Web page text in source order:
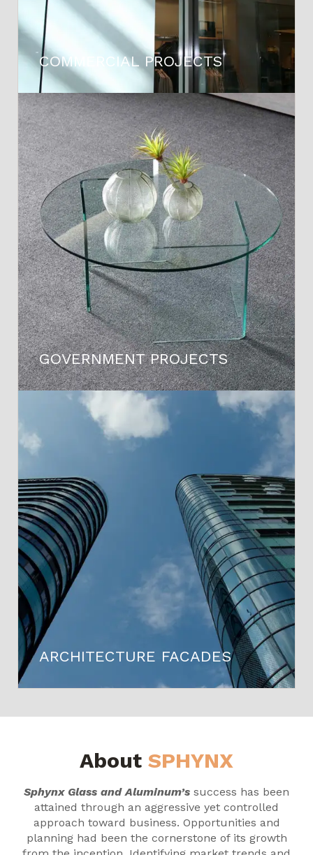
COMMERCIAL PROJECTS
GOVERNMENT PROJECTS
ARCHITECTURE FACADES
About SPHYNX
Sphynx Glass and Aluminum’s success has been
attained through an aggressive yet controlled
approach toward business. Opportunities and
planning had been the cornerstone of its growth